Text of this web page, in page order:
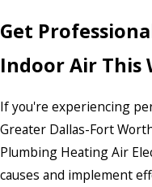
Get
Indoor Air This
If you're experiencing
Greater Dallas-Fort
Plumbing Heating Air
causes and implement